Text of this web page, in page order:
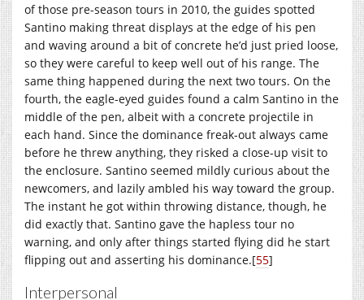
of those pre-season tours in 2010, the guides spotted
Santino making threat displays at the edge of his pen
and waving around a bit of concrete he’d just pried loose,
so they were careful to keep well out of his range. The
same thing happened during the next two tours. On the
fourth, the eagle-eyed guides found a calm Santino in the
middle of the pen, albeit with a concrete projectile in
each hand. Since the dominance freak-out always came
before he threw anything, they risked a close-up visit to
the enclosure. Santino seemed mildly curious about the
newcomers, and lazily ambled his way toward the group.
The instant he got within throwing distance, though, he
did exactly that. Santino gave the hapless tour no
warning, and only after things started flying did he start
flipping out and asserting his dominance.[55]
Interpersonal